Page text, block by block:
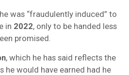
was “fraudulently induced” to
in 2022, only to be handed less
promised.
, which he has said reflects the
he would have earned had he